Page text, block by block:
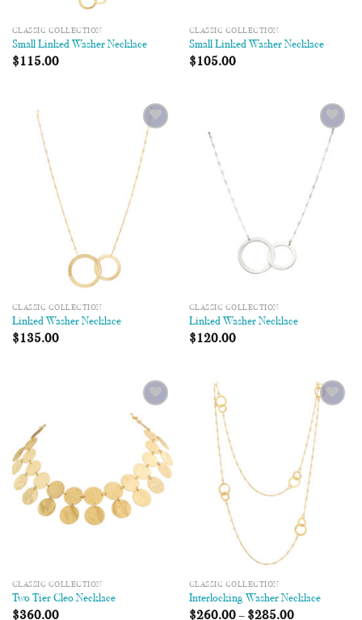
CLASSIC COLLECTION
Small Linked Washer Necklace
$115.00
CLASSIC COLLECTION
Small Linked Washer Necklace
$105.00
Add to
Wishlist
CLASSIC COLLECTION
Linked Washer Necklace
$135.00
Add to
Wishlist
CLASSIC COLLECTION
Linked Washer Necklace
$120.00
Add to
Wishlist
CLASSIC COLLECTION
Two Tier Cleo Necklace
$360.00
Add to
Wishlist
CLASSIC COLLECTION
Interlocking Washer Necklace
$260.00– $285.00